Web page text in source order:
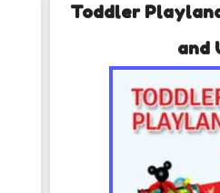
Toddler
and